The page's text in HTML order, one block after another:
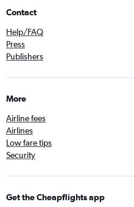
Contact
Help/FAQ
Press
Publishers
More
Airline fees
Airlines
Low fare tips
Security
Get the Cheapflights app